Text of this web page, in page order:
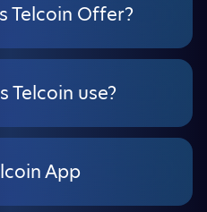
Telcoin Offer?
use?
App